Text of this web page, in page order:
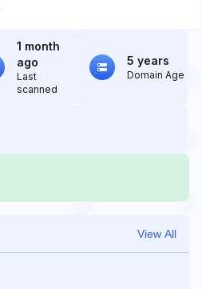
1 month
ago
Last
scanned
5 years
Domain Age
View All